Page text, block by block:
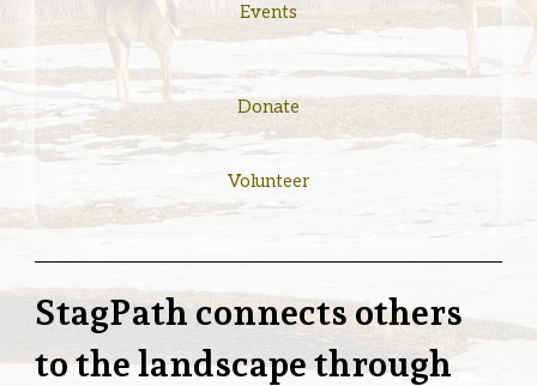
Events
Donate
Volunteer
StagPath connects others
to the landscape through